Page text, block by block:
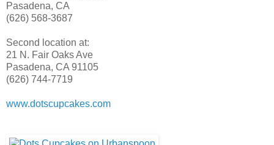
Pasadena, CA
(626) 568-3687
Second location at:
21 N. Fair Oaks Ave
Pasadena, CA 91105
(626) 744-7719
www.dotscupcakes.com